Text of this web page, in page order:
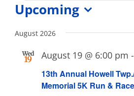
Events
Upcoming
date.
August 2026
Wed
19
13th Annual Howell
Memorial 5K Run &
August 19 @ 6:00 pm -